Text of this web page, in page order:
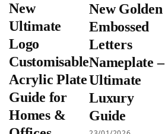
New
Ultimate
Logo
Customisable
Acrylic Plate
Guide for
Homes &
New Golden
Embossed
Letters
Nameplate –
Ultimate
Luxury
Guide